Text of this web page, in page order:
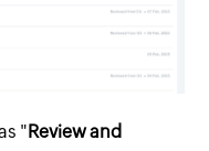
" Review and